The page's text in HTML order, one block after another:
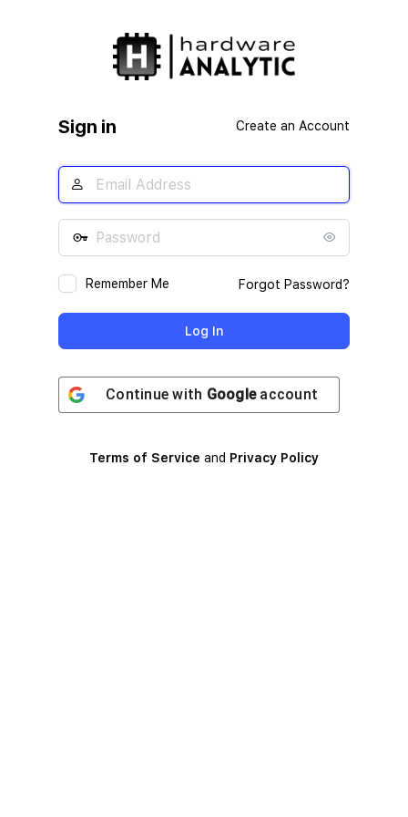
Sign in Create an Account
Remember Me Forgot Password?
Continue with Googleaccount
Terms of Service and Privacy Policy